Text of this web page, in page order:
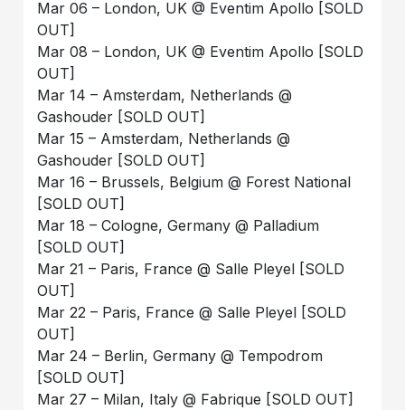
Mar 06 – London, UK @ Eventim Apollo [SOLD
OUT]
Mar 08 – London, UK @ Eventim Apollo [SOLD
OUT]
Mar 14 – Amsterdam, Netherlands @
Gashouder [SOLD OUT]
Mar 15 – Amsterdam, Netherlands @
Gashouder [SOLD OUT]
Mar 16 – Brussels, Belgium @ Forest National
[SOLD OUT]
Mar 18 – Cologne, Germany @ Palladium
[SOLD OUT]
Mar 21 – Paris, France @ Salle Pleyel [SOLD
OUT]
Mar 22 – Paris, France @ Salle Pleyel [SOLD
OUT]
Mar 24 – Berlin, Germany @ Tempodrom
[SOLD OUT]
Mar 27 – Milan, Italy @ Fabrique [SOLD OUT]